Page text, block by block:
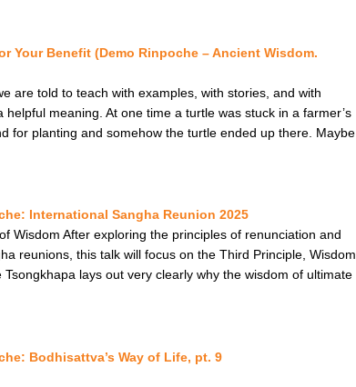
Your Benefit (Demo Rinpoche – Ancient Wisdom.
are told to teach with examples, with stories, and with
meaning. At one time a turtle was stuck in a farmer’s
for planting and somehow the turtle ended up there. Maybe
International Sangha Reunion 2025
Wisdom After exploring the principles of renunciation and
reunions, this talk will focus on the Third Principle, Wisdom.
lays out very clearly why the wisdom of ultimate
Bodhisattva’s Way of Life, pt. 9